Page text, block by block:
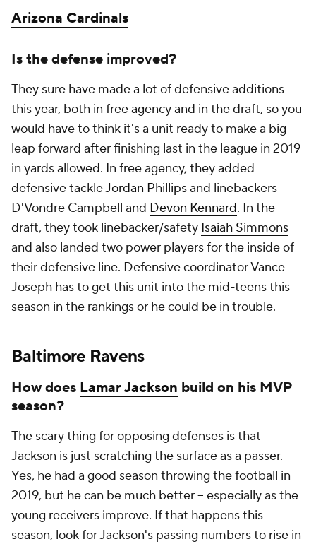
Arizona Cardinals
Is the defense improved?
They sure have made a lot of defensive additions
this year, both in free agency and in the draft, so you
would have to think it's a unit ready to make a big
leap forward after finishing last in the league in 2019
in yards allowed. In free agency, they added
defensive tackleJordan Phillipsand linebackers
D'Vondre Campbell and Devon Kennard. In the
draft, they took linebacker/safety Isaiah Simmons
and also landed two power players for the inside of
their defensive line. Defensive coordinator Vance
Joseph has to get this unit into the mid-teens this
season in the rankings or he could be in trouble.
Baltimore Ravens
How does Lamar Jackson build on his MVP
season?
The scary thing for opposing defenses is that
Jackson is just scratching the surface as a passer.
Yes, he had a good season throwing the football in
2019, but he can be much better – especially as the
young receivers improve. If that happens this
season, look for Jackson's passing numbers to rise in